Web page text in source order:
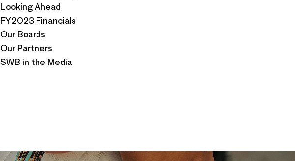
Looking Ahead
FY2023 Financials
Our Boards
Our Partners
SWB in the Media